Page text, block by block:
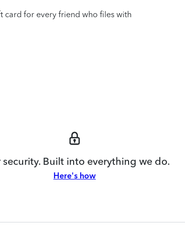
card for every friend who files with
security. Built into everything we do.
Here's how